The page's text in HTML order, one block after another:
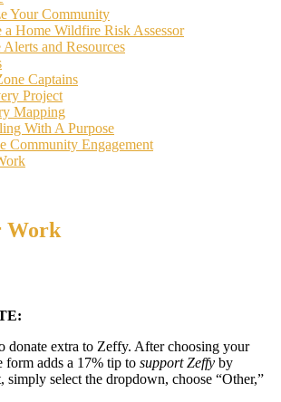
Your Community
a Home Wildfire Risk Assessor
and Resources
Captains
Project
Mapping
With A Purpose
Community Engagement
Work
donate extra to Zeffy. After choosing your
form adds a 17% tip to support Zeffy by
simply select the dropdown, choose “Other,”